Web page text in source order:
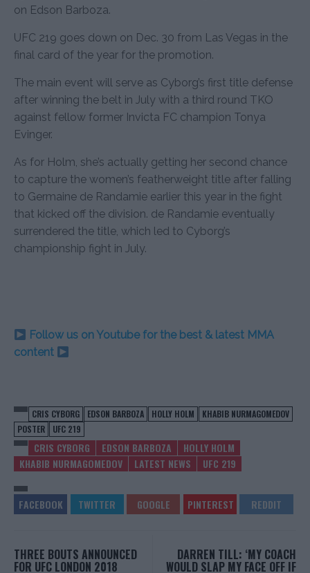
on Edson Barboza.
UFC 219 goes down on Dec. 30 from Las Vegas in the
final card of the year for the promotion.
The main event will serve as Cyborg’s first title defense
after winning the belt in July with a third round TKO
against fellow former Invicta FC champion Tonya
Evinger.
As for Holm, she’s actually getting her second chance
to capture the women’s featherweight title after falling
to Germaine de Randamie earlier this year in the fight
that kicked off the division. de Randamie eventually
surrendered the title, which led to Cyborg’s
championship fight in July.
Follow us on Youtube for the best & latest MMA
content
CRIS CYBORG EDSON BARBOZA HOLLY HOLM
KHABIB NURMAGOMEDOV
POSTER
UFC 219
CRIS CYBORG EDSON BARBOZA
HOLLY HOLM
KHABIB NURMAGOMEDOV
LATEST NEWS UFC 219
THREE BOUTS ANNOUNCED
FOR UFC LONDON 2018
DARREN TILL: ‘MY COACH
WOULD SLAP MY FACE OFF IF